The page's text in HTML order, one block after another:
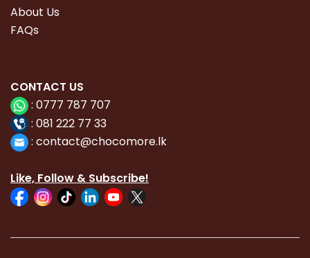
About Us
FAQs
CONTACT US
: 0777 787 707
: 081 222 77 33
: contact@chocomore.lk
Like, Follow & Subscribe!